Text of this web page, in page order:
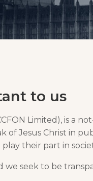
to us
Limited), is a
of Jesus Christ in
their part in
we seek to be